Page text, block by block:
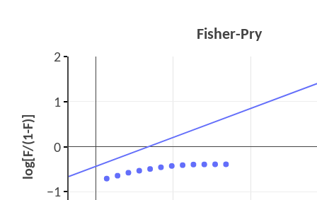
−1
0
1
2
Fisher-Pry
log[F/(1-F)]